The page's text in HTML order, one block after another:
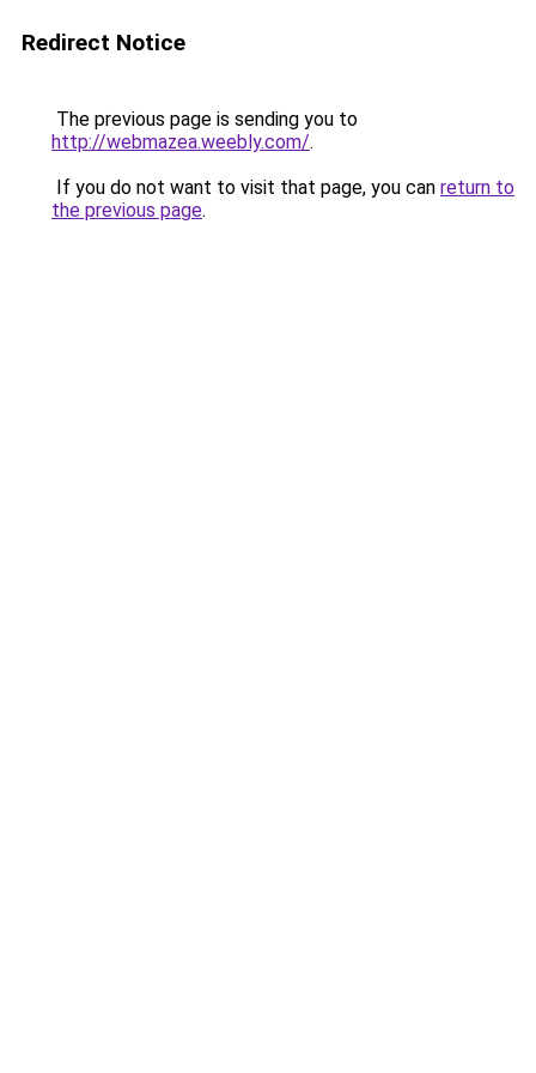
Redirect Notice
The previous page is sending you to
http://webmazea.weebly.com/.
If you do not want to visit that page, you can return to
the previous page.